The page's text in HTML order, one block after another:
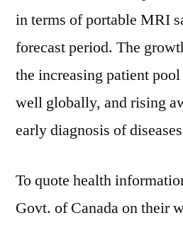
in terms of portable MRI
forecast period. The
the increasing patient
well globally, and rising
early diagnosis of
To quote health
Govt. of Canada on their